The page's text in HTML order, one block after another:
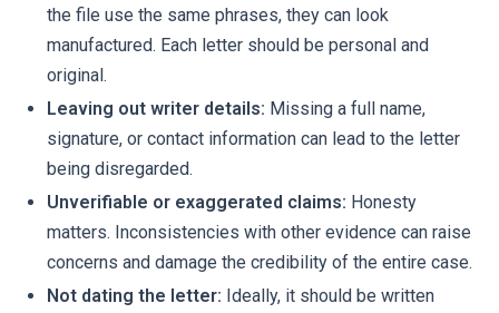
the file use the same phrases, they can look
manufactured. Each letter should be personal and
original.
Leaving out writer details: Missing a full name,
signature, or contact information can lead to the letter
being disregarded.
Unverifiable or exaggerated claims: Honesty
matters. Inconsistencies with other evidence can raise
concerns and damage the credibility of the entire case.
Not dating the letter: Ideally, it should be written